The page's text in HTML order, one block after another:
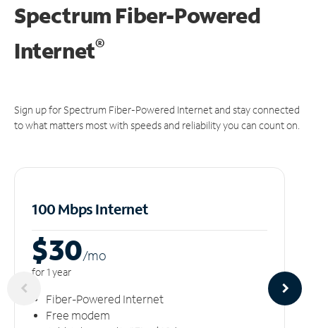
Spectrum Fiber-Powered
Internet®
Sign up for Spectrum Fiber-Powered Internet and stay connected
to what matters most with speeds and reliability you can count on.
100 Mbps Internet
$30/mo
for 1 year
Fiber-Powered Internet
Free modem